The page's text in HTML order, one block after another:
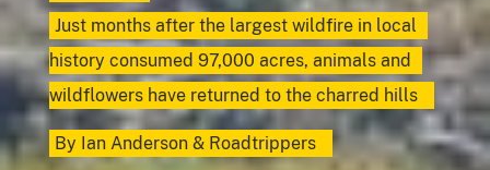
Just months after the largest wildfire in local
history consumed 97,000 acres, animals and
wildflowers have returned to the charred hills
By Ian Anderson& Roadtrippers